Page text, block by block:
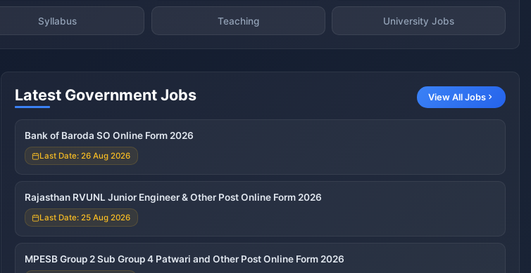
Syllabus Teaching University Jobs
Latest Government Jobs View All Jobs
Bank of Baroda SO Online Form 2026
Last Date: 26 Aug 2026
Rajasthan RVUNL Junior Engineer & Other Post Online Form 2026
Last Date: 25 Aug 2026
MPESB Group 2 Sub Group 4 Patwari and Other Post Online Form 2026